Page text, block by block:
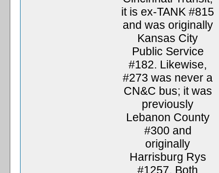
it is ex-TANK #815
and was originally
Kansas City
Public Service
#182. Likewise,
#273 was never a
CN&C bus; it was
previously
Lebanon County
#300 and
originally
Harrisburg Rys
#1257. Both